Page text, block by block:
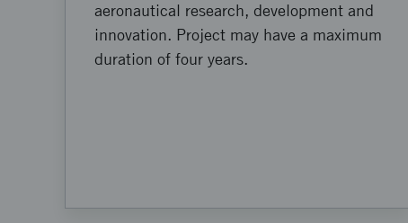
aeronautical research, development and
innovation. Project may have a maximum
duration of four years.